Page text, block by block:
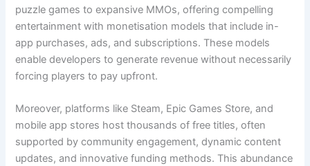
puzzle games to expansive MMOs, offering compelling
entertainment with monetisation models that include in-
app purchases, ads, and subscriptions. These models
enable developers to generate revenue without necessarily
forcing players to pay upfront.
Moreover, platforms like Steam, Epic Games Store, and
mobile app stores host thousands of free titles, often
supported by community engagement, dynamic content
updates, and innovative funding methods. This abundance